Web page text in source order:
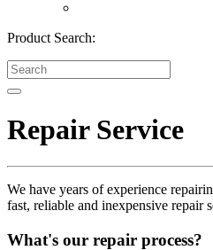
Product Search:
Repair Service
We have years of experience
fast, reliable and inexpensive repair
What's our repair process?